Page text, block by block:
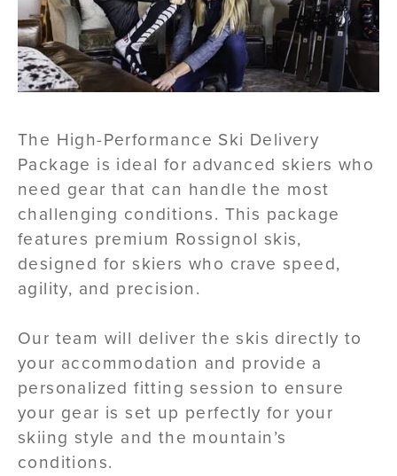
The High-Performance Ski Delivery
Package is ideal for advanced skiers who
need gear that can handle the most
challenging conditions. This package
features premium Rossignol skis,
designed for skiers who crave speed,
agility, and precision.
Our team will deliver the skis directly to
your accommodation and provide a
personalized fitting session to ensure
your gear is set up perfectly for your
skiing style and the mountain’s
conditions.